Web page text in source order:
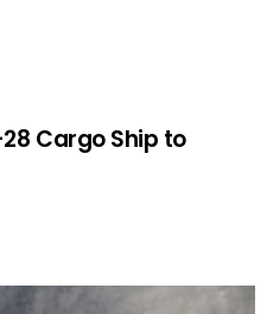
Cargo Ship to